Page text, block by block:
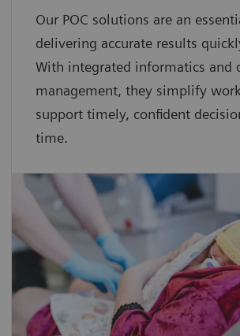
Our POC solutions are an
delivering accurate results
With integrated informatics and
management, they simplify
support timely, confident
time.